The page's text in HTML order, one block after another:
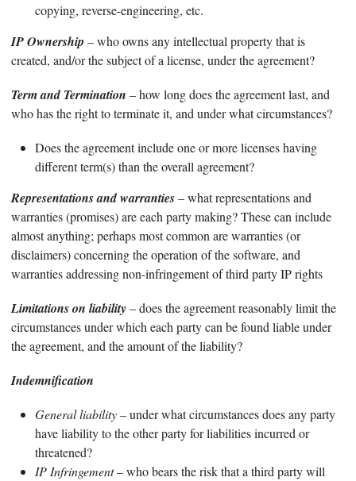
copying, reverse-engineering, etc.
IP Ownership – who owns any intellectual property that is
created, and/or the subject of a license, under the agreement?
Term and Termination – how long does the agreement last, and
who has the right to terminate it, and under what circumstances?
Does the agreement include one or more licenses having
different term(s) than the overall agreement?
Representations and warranties– what representations and
warranties (promises) are each party making? These can include
almost anything; perhaps most common are warranties (or
disclaimers) concerning the operation of the software, and
warranties addressing non-infringement of third party IP rights
Limitations on liability– does the agreement reasonably limit the
circumstances under which each party can be found liable under
the agreement, and the amount of the liability?
Indemnification
General liability– under what circumstances does any party
have liability to the other party for liabilities incurred or
threatened?
IP Infringement– who bears the risk that a third party will